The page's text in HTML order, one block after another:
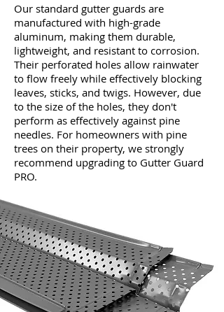
Our standard gutter guards are
manufactured with high-grade
aluminum, making them durable,
lightweight, and resistant to corrosion.
Their perforated holes allow rainwater
to flow freely while effectively blocking
leaves, sticks, and twigs. However, due
to the size of the holes, they don't
perform as effectively against pine
needles. For homeowners with pine
trees on their property, we strongly
recommend upgrading to Gutter Guard
PRO.